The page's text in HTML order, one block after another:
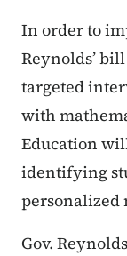
In order to
Reynolds’
targeted
with
Education
identifying
personalized
Gov.